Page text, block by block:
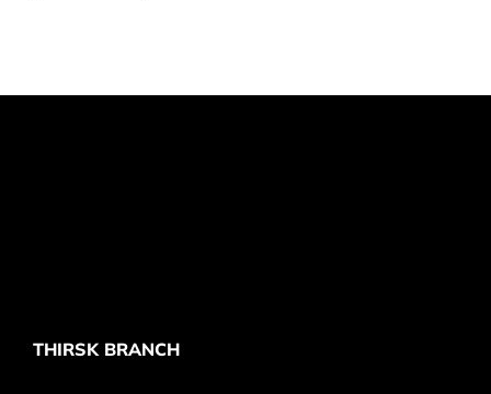
THIRSK BRANCH